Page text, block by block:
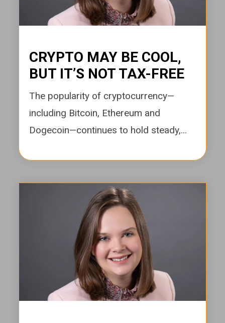
CRYPTO MAY BE COOL,
BUT IT’S NOT TAX-FREE
The popularity of cryptocurrency—
including Bitcoin, Ethereum and
Dogecoin—continues to hold steady,...